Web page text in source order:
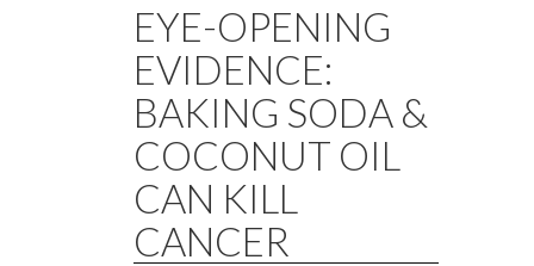
EYE-OPENING
EVIDENCE:
BAKING SODA &
COCONUT OIL
CAN KILL
CANCER